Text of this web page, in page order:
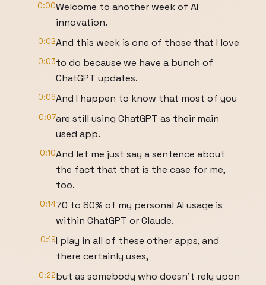
0:00Welcome to another week of AI
innovation.
0:02And this week is one of those that I love
0:03to do because we have a bunch of
ChatGPT updates.
0:06And I happen to know that most of you
0:07are still using ChatGPT as their main
used app.
0:10And let me just say a sentence about
the fact that that is the case for me,
too.
0:1470 to 80% of my personal AI usage is
within ChatGPT or Claude.
0:19I play in all of these other apps, and
there certainly uses,
0:22but as somebody who doesn't rely upon